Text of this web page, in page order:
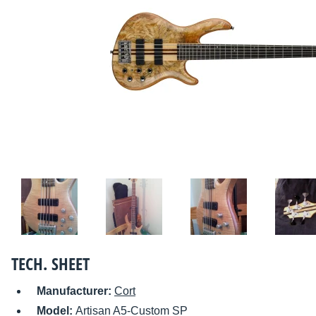
TECH. SHEET
Manufacturer: Cort
Model: Artisan A5-Custom SP